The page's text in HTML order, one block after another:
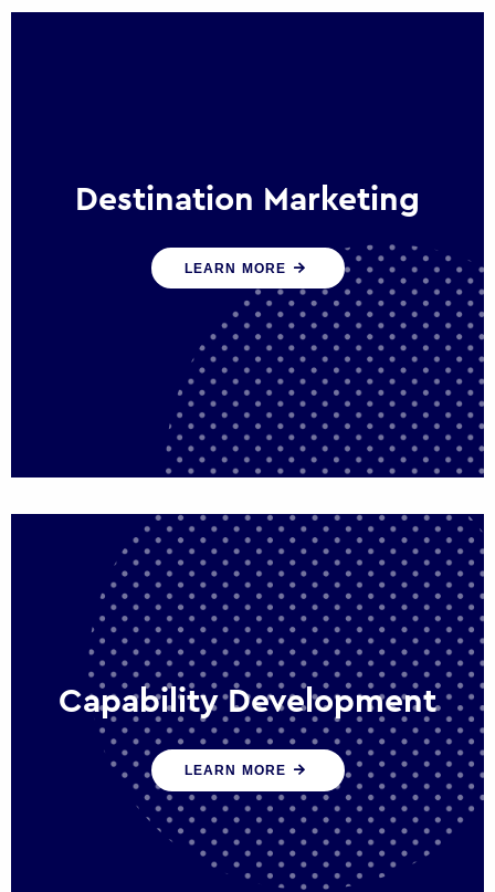
Destination Marketing
We help states, regions and cities to attract
trade, investment and tourism for economic
growth
LEARN MORE
Capability Development
We work with government policy and
communications leaders to deliver public
policy effectively into the future
LEARN MORE